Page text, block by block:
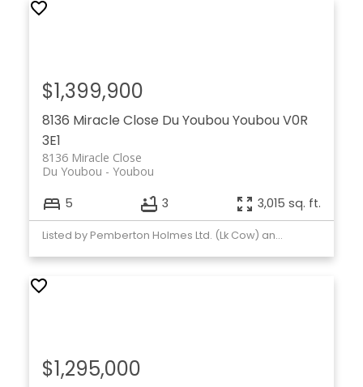
8136 Miracle Close Du YoubouYoubouV0R
3E1
8136 Miracle Close
Youbou
Du Youbou
$1,399,900
5 3 3,015 sq. ft.
Listed by Pemberton Holmes Ltd. (Lk Cow) and Pemberton Holmes Ltd. (Cow Vall)
$1,295,000